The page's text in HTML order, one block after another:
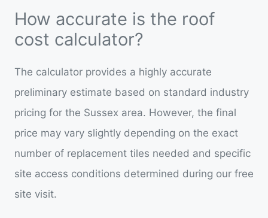
How accurate is the roof
cost calculator?
The calculator provides a highly accurate
preliminary estimate based on standard industry
pricing for the Sussex area. However, the final
price may vary slightly depending on the exact
number of replacement tiles needed and specific
site access conditions determined during our free
site visit.